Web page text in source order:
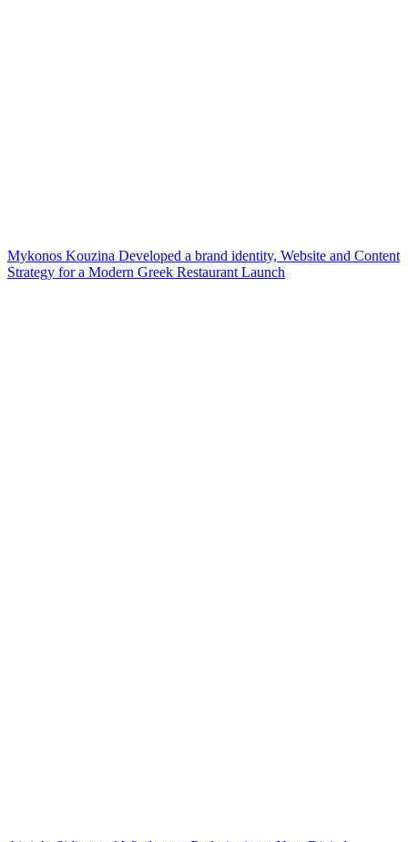
Mykonos Kouzina Developed a brand identity, Website and Content
Strategy for a Modern Greek Restaurant Launch